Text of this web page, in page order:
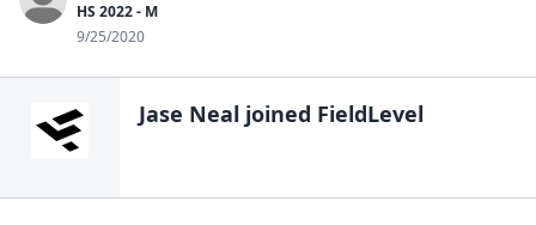
HS 2022 - M
9/25/2020
Jase Neal joined FieldLevel